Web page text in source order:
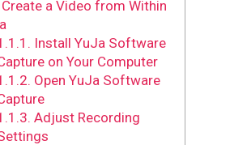
Create a Video from Within
Install YuJa Software
on Your Computer
Open YuJa Software
Adjust Recording